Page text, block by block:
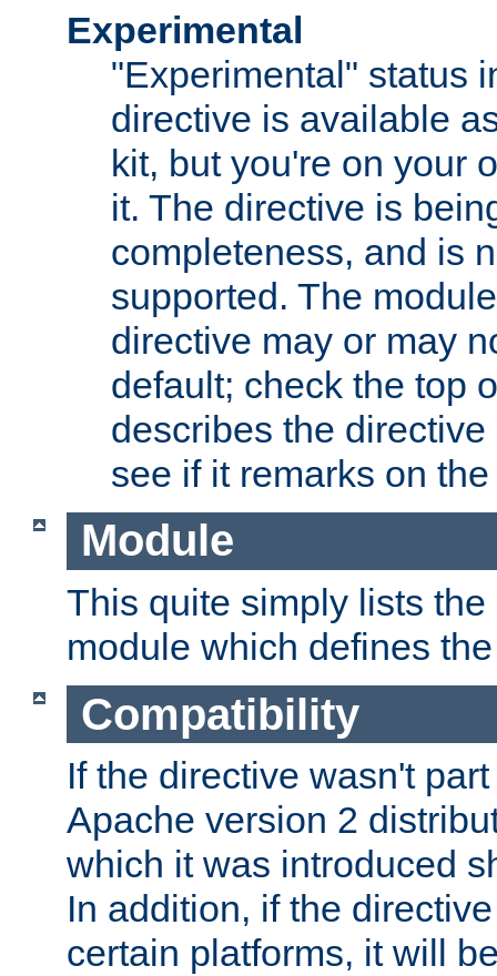
Experimental
"Experimental" status
directive is available
kit, but you're on your
it. The directive is
completeness, and is
supported. The
directive may or may
default; check the top
describes the
see if it remarks on
Module
This quite simply lists
module which defines
Compatibility
If the directive wasn't
Apache version 2
which it was introduced
In addition, if the
certain platforms, it will